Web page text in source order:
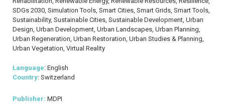
SDGs 2030, Simulation Tools, Smart Cities, Smart Grids, Smart Tools,
Sustainability, Sustainable Cities, Sustainable Development, Urban
Design, Urban Development, Urban Landscapes, Urban Planning,
Urban Regeneration, Urban Restoration, Urban Studies & Planning,
Urban Vegetation, Virtual Reality
Language: English
Country: Switzerland
Publisher: MDPI